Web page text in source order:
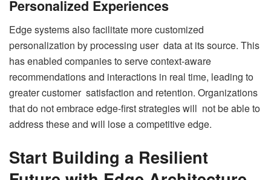
Personalized Experiences
Edge systems also facilitate more customized
personalization by processing user data at its source. This
has enabled companies to serve context-aware
recommendations and interactions in real time, leading to
greater customer satisfaction and retention. Organizations
that do not embrace edge-first strategies will not be able to
address these and will lose a competitive edge.
Start Building a Resilient